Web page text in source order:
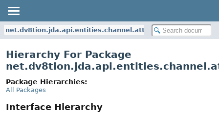
net.dv8tion.jda.api.entities.channel.attribute
Hierarchy For Package
Package Hierarchies:
All Packages
Interface Hierarchy